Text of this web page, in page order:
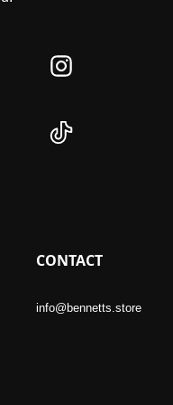
CONTACT
info@bennetts.store